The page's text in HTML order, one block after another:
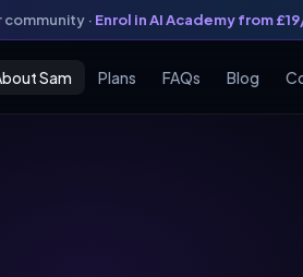
community · Enrol in AI Academy from
Sam Plans FAQs Blog